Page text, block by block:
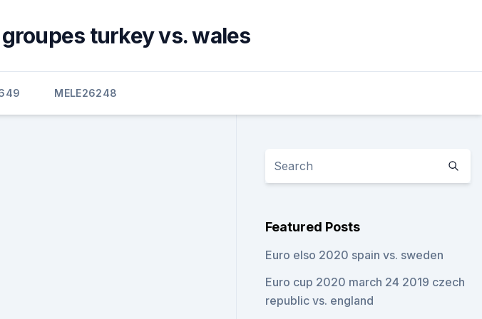
turkey vs. wales
MELE26248
Featured Posts
Euro elso 2020 spain vs. sweden
Euro cup 2020 march 24 2019 czech
republic vs. england